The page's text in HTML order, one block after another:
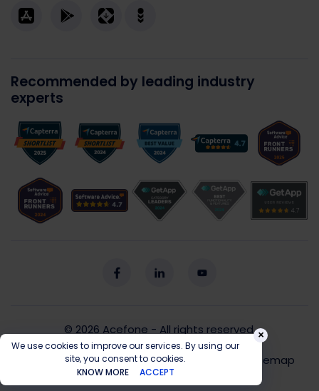
Recommended by leading industry
experts
© 2026 Acefone - All rights reserved.
Privacy Policy Cookie Policy Sitemap
We use cookies to improve our services. By using our
site, you consent to cookies.
KNOW MORE
ACCEPT
×